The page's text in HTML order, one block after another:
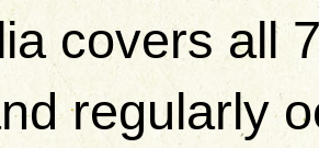
covers all
regularly